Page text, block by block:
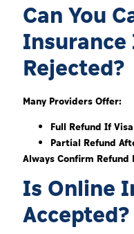
Can You
Rejected?
Many Providers Offer:
Full Refund If
Partial Refund
Always Confirm Refund
Is Online
Accepted?